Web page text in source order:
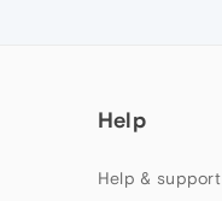
Help
Help & support